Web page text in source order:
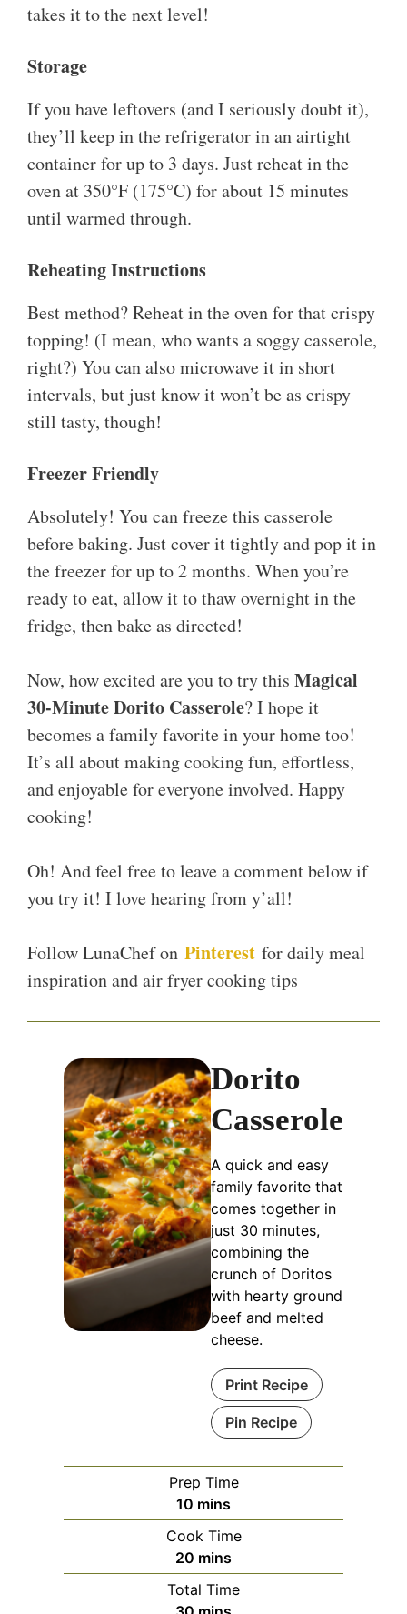
takes it to the next level!
Storage
If you have leftovers (and I seriously doubt it),
they’ll keep in the refrigerator in an airtight
container for up to 3 days. Just reheat in the
oven at 350°F (175°C) for about 15 minutes
until warmed through.
Reheating Instructions
Best method? Reheat in the oven for that crispy
topping! (I mean, who wants a soggy casserole,
right?) You can also microwave it in short
intervals, but just know it won’t be as crispy
still tasty, though!
Freezer Friendly
Absolutely! You can freeze this casserole
before baking. Just cover it tightly and pop it in
the freezer for up to 2 months. When you’re
ready to eat, allow it to thaw overnight in the
fridge, then bake as directed!
Now, how excited are you to try this Magical
30-Minute Dorito Casserole? I hope it
becomes a family favorite in your home too!
It’s all about making cooking fun, effortless,
and enjoyable for everyone involved. Happy
cooking!
Oh! And feel free to leave a comment below if
you try it! I love hearing from y’all!
Follow LunaChef on Pinterest for daily meal
inspiration and air fryer cooking tips
Dorito
Casserole
A quick and easy
family favorite that
comes together in
just 30 minutes,
combining the
crunch of Doritos
with hearty ground
beef and melted
cheese.
Print Recipe
Pin Recipe
Prep Time
10 minutes
mins
Cook Time
20 minutes
mins
Total Time
minutes